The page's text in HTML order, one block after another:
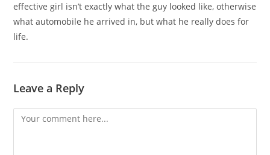
effective girl isn’t exactly what the guy looked like, otherwise
what automobile he arrived in, but what he really does for
life.
Leave a Reply
Comment